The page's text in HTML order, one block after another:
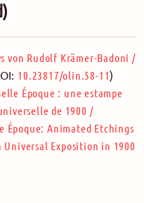
von Rudolf Krämer-Badoni /
10.23817/olin.58-11)
Époque : une estampe
de 1900 /
Époque: Animated Etchings
Exposition in 1900